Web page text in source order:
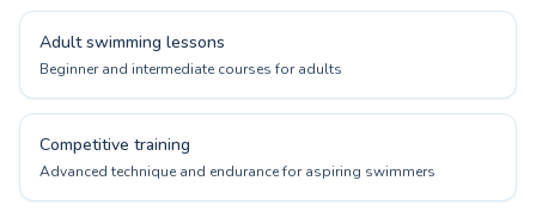
Adult swimming lessons
Beginner and intermediate courses for adults
Competitive training
Advanced technique and endurance for aspiring swimmers